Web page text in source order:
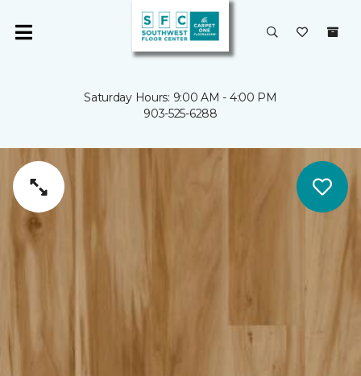
Saturday Hours: 9:00 AM - 4:00 PM
903-525-6288